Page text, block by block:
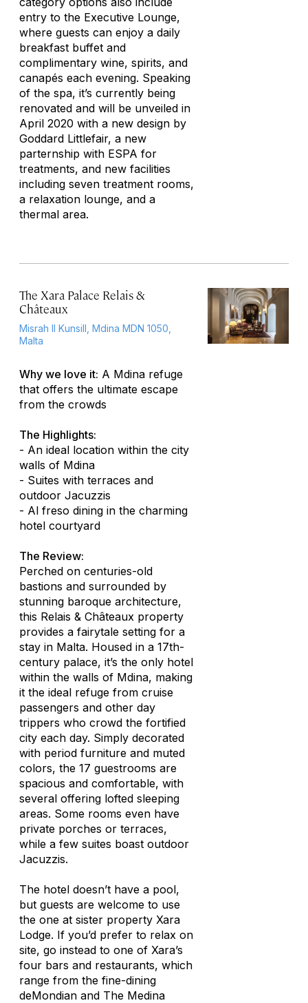
entry to the Executive Lounge,
where guests can enjoy a daily
breakfast buffet and
complimentary wine, spirits, and
canapés each evening. Speaking
of the spa, it’s currently being
renovated and will be unveiled in
April 2020 with a new design by
Goddard Littlefair, a new
parternship with ESPA for
treatments, and new facilities
including seven treatment rooms,
a relaxation lounge, and a
thermal area.
The Xara Palace Relais &
Châteaux
Misrah Il Kunsill, Mdina MDN 1050,
Malta
Why we love it: A Mdina refuge
that offers the ultimate escape
from the crowds
The Highlights:
- An ideal location within the city
walls of Mdina
- Suites with terraces and
outdoor Jacuzzis
- Al freso dining in the charming
hotel courtyard
The Review:
Perched on centuries-old
bastions and surrounded by
stunning baroque architecture,
this Relais & Châteaux property
provides a fairytale setting for a
stay in Malta. Housed in a 17th-
century palace, it’s the only hotel
within the walls of Mdina, making
it the ideal refuge from cruise
passengers and other day
trippers who crowd the fortified
city each day. Simply decorated
with period furniture and muted
colors, the 17 guestrooms are
spacious and comfortable, with
several offering lofted sleeping
areas. Some rooms even have
private porches or terraces,
while a few suites boast outdoor
Jacuzzis.
The hotel doesn’t have a pool,
but guests are welcome to use
the one at sister property Xara
Lodge. If you’d prefer to relax on
site, go instead to one of Xara’s
four bars and restaurants, which
range from the fine-dining
deMondian and The Medina